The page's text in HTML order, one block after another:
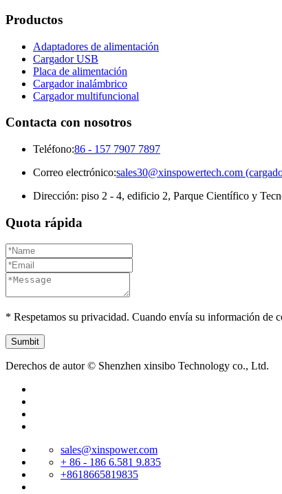
Productos
Adaptadores de alimentación
Cargador USB
Placa de alimentación
Cargador inalámbrico
Cargador multifuncional
Contacta con nosotros
Teléfono:86 - 157 7907 7897
Correo electrónico:sales30@xinspowertech.com
Dirección: piso 2 - 4, edificio 2, Parque Científico y
Quota rápida
* Respetamos su privacidad. Cuando envía su información de
Derechos de autor © Shenzhen xinsibo Technology co., Ltd.
sales@xinspower.com
+ 86 - 186 6.581 9.835
+8618665819835